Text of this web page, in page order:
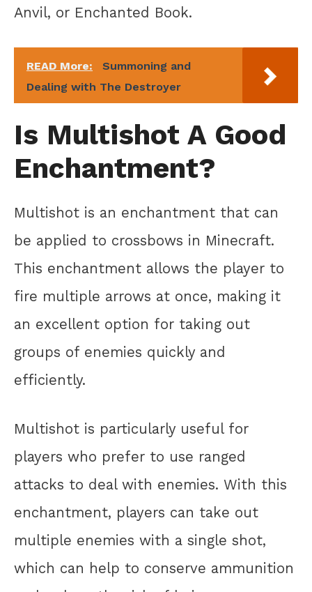
Anvil, or Enchanted Book.
READ More:
Summoning and
Dealing with The Destroyer
Is Multishot A Good
Enchantment?
Multishot is an enchantment that can
be applied to crossbows in Minecraft.
This enchantment allows the player to
fire multiple arrows at once, making it
an excellent option for taking out
groups of enemies quickly and
efficiently.
Multishot is particularly useful for
players who prefer to use ranged
attacks to deal with enemies. With this
enchantment, players can take out
multiple enemies with a single shot,
which can help to conserve ammunition